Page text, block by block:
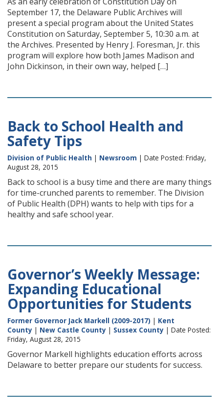
September 17, the Delaware Public Archives will
present a special program about the United States
Constitution on Saturday, September 5, 10:30 a.m. at
the Archives. Presented by Henry J. Foresman, Jr. this
program will explore how both James Madison and
John Dickinson, in their own way, helped […]
Back to School Health and
Safety Tips
Division of Public Health | Newsroom | Date Posted: Friday,
August 28, 2015
Back to school is a busy time and there are many things
for time-crunched parents to remember. The Division
of Public Health (DPH) wants to help with tips for a
healthy and safe school year.
Governor’s Weekly Message:
Expanding Educational
Opportunities for Students
Former Governor Jack Markell (2009-2017) | Kent
County | New Castle County | Sussex County | Date Posted:
Friday, August 28, 2015
Governor Markell highlights education efforts across
Delaware to better prepare our students for success.